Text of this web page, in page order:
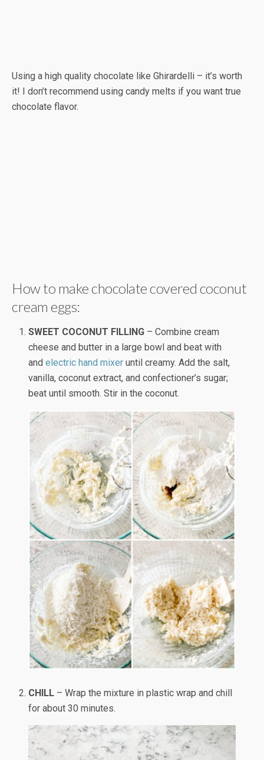
Using a high quality chocolate like Ghirardelli – it’s worth
it! I don’t recommend using candy melts if you want true
chocolate flavor.
How to make chocolate covered coconut
cream eggs:
SWEET COCONUT FILLING – Combine cream
cheese and butter in a large bowl and beat with
andelectric hand mixer until creamy. Add the salt,
vanilla, coconut extract, and confectioner’s sugar;
beat until smooth. Stir in the coconut.
CHILL – Wrap the mixture in plastic wrap and chill
for about 30 minutes.